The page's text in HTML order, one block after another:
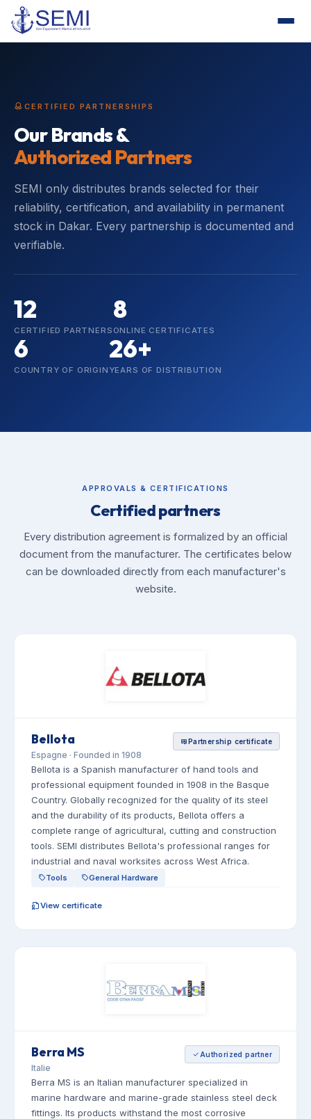
CERTIFIED PARTNERSHIPS
Our Brands &
Authorized Partners
SEMI only distributes brands selected for their
reliability, certification, and availability in permanent
stock in Dakar. Every partnership is documented and
verifiable.
12
CERTIFIED PARTNERS
8
ONLINE CERTIFICATES
6
COUNTRY OF ORIGIN
26+
YEARS OF DISTRIBUTION
APPROVALS & CERTIFICATIONS
Certified partners
Every distribution agreement is formalized by an official
document from the manufacturer. The certificates below
can be downloaded directly from each manufacturer's
website.
Bellota
Espagne · Founded in 1908
Partnership certificate
Bellota is a Spanish manufacturer of hand tools and
professional equipment founded in 1908 in the Basque
Country. Globally recognized for the quality of its steel
and the durability of its products, Bellota offers a
complete range of agricultural, cutting and construction
tools. SEMI distributes Bellota's professional ranges for
industrial and naval worksites across West Africa.
Tools General Hardware
View certificate
Berra MS
Italie
Authorized partner
Berra MS is an Italian manufacturer specialized in
marine hardware and marine-grade stainless steel deck
fittings. Its products withstand the most corrosive